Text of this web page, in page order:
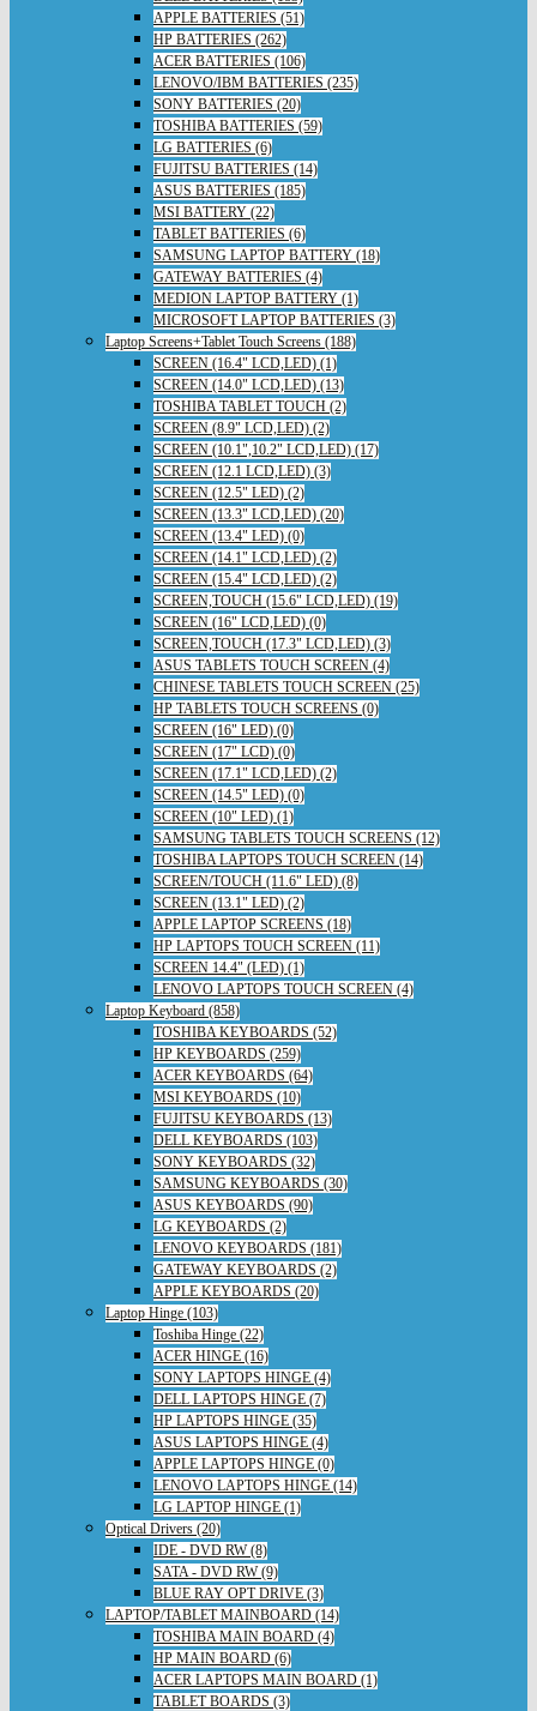
APPLE BATTERIES (51)
HP BATTERIES (262)
ACER BATTERIES (106)
LENOVO/IBM BATTERIES (235)
SONY BATTERIES (20)
TOSHIBA BATTERIES (59)
LG BATTERIES (6)
FUJITSU BATTERIES (14)
ASUS BATTERIES (185)
MSI BATTERY (22)
TABLET BATTERIES (6)
SAMSUNG LAPTOP BATTERY (18)
GATEWAY BATTERIES (4)
MEDION LAPTOP BATTERY (1)
MICROSOFT LAPTOP BATTERIES (3)
Laptop Screens+Tablet Touch Screens (188)
SCREEN (16.4" LCD,LED) (1)
SCREEN (14.0" LCD,LED) (13)
TOSHIBA TABLET TOUCH (2)
SCREEN (8.9" LCD,LED) (2)
SCREEN (10.1",10.2" LCD,LED) (17)
SCREEN (12.1 LCD,LED) (3)
SCREEN (12.5" LED) (2)
SCREEN (13.3" LCD,LED) (20)
SCREEN (13.4" LED) (0)
SCREEN (14.1" LCD,LED) (2)
SCREEN (15.4" LCD,LED) (2)
SCREEN,TOUCH (15.6" LCD,LED) (19)
SCREEN (16" LCD,LED) (0)
SCREEN,TOUCH (17.3" LCD,LED) (3)
ASUS TABLETS TOUCH SCREEN (4)
CHINESE TABLETS TOUCH SCREEN (25)
HP TABLETS TOUCH SCREENS (0)
SCREEN (16" LED) (0)
SCREEN (17" LCD) (0)
SCREEN (17.1" LCD,LED) (2)
SCREEN (14.5" LED) (0)
SCREEN (10" LED) (1)
SAMSUNG TABLETS TOUCH SCREENS (12)
TOSHIBA LAPTOPS TOUCH SCREEN (14)
SCREEN/TOUCH (11.6" LED) (8)
SCREEN (13.1" LED) (2)
APPLE LAPTOP SCREENS (18)
HP LAPTOPS TOUCH SCREEN (11)
SCREEN 14.4" (LED) (1)
LENOVO LAPTOPS TOUCH SCREEN (4)
Laptop Keyboard (858)
TOSHIBA KEYBOARDS (52)
HP KEYBOARDS (259)
ACER KEYBOARDS (64)
MSI KEYBOARDS (10)
FUJITSU KEYBOARDS (13)
DELL KEYBOARDS (103)
SONY KEYBOARDS (32)
SAMSUNG KEYBOARDS (30)
ASUS KEYBOARDS (90)
LG KEYBOARDS (2)
LENOVO KEYBOARDS (181)
GATEWAY KEYBOARDS (2)
APPLE KEYBOARDS (20)
Laptop Hinge (103)
Toshiba Hinge (22)
ACER HINGE (16)
SONY LAPTOPS HINGE (4)
DELL LAPTOPS HINGE (7)
HP LAPTOPS HINGE (35)
ASUS LAPTOPS HINGE (4)
APPLE LAPTOPS HINGE (0)
LENOVO LAPTOPS HINGE (14)
LG LAPTOP HINGE (1)
Optical Drivers (20)
IDE - DVD RW (8)
SATA - DVD RW (9)
BLUE RAY OPT DRIVE (3)
LAPTOP/TABLET MAINBOARD (14)
TOSHIBA MAIN BOARD (4)
HP MAIN BOARD (6)
ACER LAPTOPS MAIN BOARD (1)
TABLET BOARDS (3)